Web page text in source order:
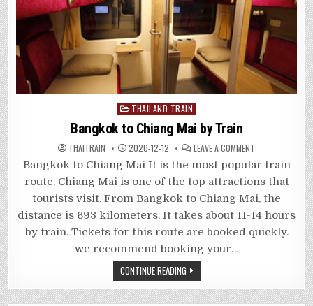
Posted
in
THAILAND TRAIN
Bangkok to Chiang Mai by Train
THAITRAIN 2020-12-12 LEAVE A COMMENT
TO
CHIANG
MAI
BY
TRAIN
Bangkok to Chiang Mai It is the most popular train
route. Chiang Mai is one of the top attractions that
tourists visit. From Bangkok to Chiang Mai, the
distance is 693 kilometers. It takes about 11-14 hours
by train. Tickets for this route are booked quickly.
we recommend booking your…
CONTINUE READING